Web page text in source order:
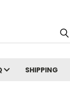
SHIPPING